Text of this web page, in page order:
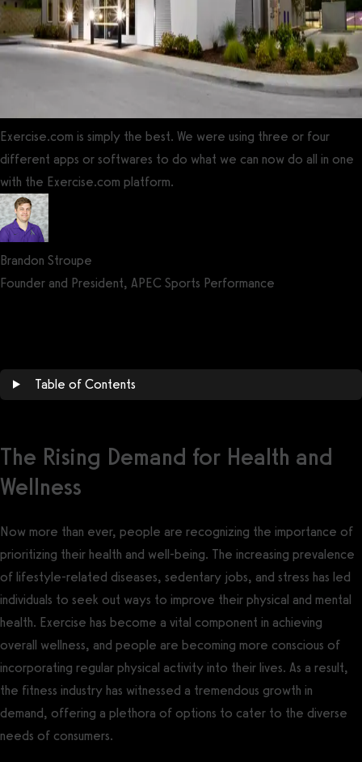
Exercise.com is simply the best. We were using three or four
different apps or softwares to do what we can now do all in one
with the Exercise.com platform.
Brandon Stroupe
Founder and President, APEC Sports Performance
Table of Contents
The Rising Demand for Health and
Wellness
Now more than ever, people are recognizing the importance of
prioritizing their health and well-being. The increasing prevalence
of lifestyle-related diseases, sedentary jobs, and stress has led
individuals to seek out ways to improve their physical and mental
health. Exercise has become a vital component in achieving
overall wellness, and people are becoming more conscious of
incorporating regular physical activity into their lives. As a result,
the fitness industry has witnessed a tremendous growth in
demand, offering a plethora of options to cater to the diverse
needs of consumers.